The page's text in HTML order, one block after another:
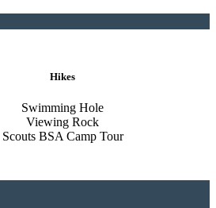
Hikes
Swimming Hole
Viewing Rock
Scouts BSA Camp Tour